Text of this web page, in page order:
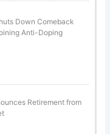
Down Comeback
Anti-Doping
Retirement from